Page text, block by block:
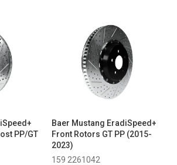
PP/GT
Baer Mustang EradiSpeed+
Front Rotors GT PP (2015-
2023)
159 2261042